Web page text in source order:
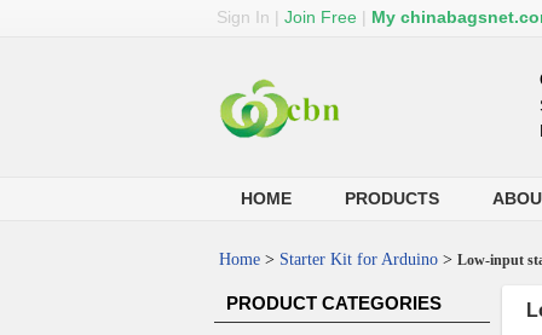
Sign In | Join Free | My
HOME PRODUCTS
Home > Starter Kit for Arduino > Low-input
PRODUCT CATEGORIES